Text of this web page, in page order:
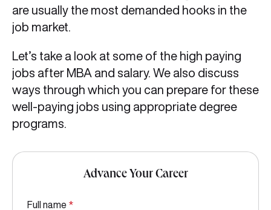
are usually the most demanded hooks in the
job market.
Let’s take a look at some of the high paying
jobs after MBA and salary. We also discuss
ways through which you can prepare for these
well-paying jobs using appropriate degree
programs.
Advance Your Career
Full name *